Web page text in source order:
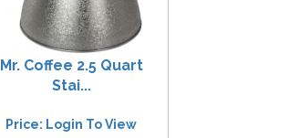
Mr. Coffee 2.5 Quart
Stai...
Price: Login To View